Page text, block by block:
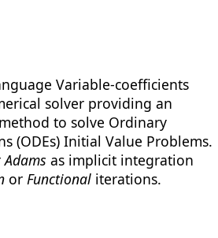
Variable-coefficients
solver providing an
to solve Ordinary
(ODEs) Initial Value Problems.
Adams as implicit integration
or Functional iterations.